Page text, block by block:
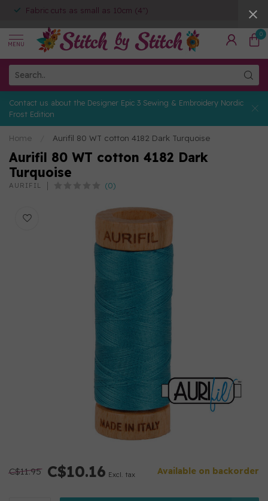
Fabric cuts as small as 10cm (4")
MENU
0
Contact us about the Designer Epic 3 Sewing & Embroidery Nordic
Frost Edition
Home Aurifil 80 WT cotton 4182 Dark Turquoise
Aurifil 80 WT cotton 4182 Dark
Turquoise
AURIFIL (0)
C$11.95 C$10.16 Excl. tax Available on backorder